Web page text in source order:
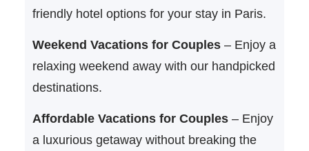
friendly hotel options for your stay in Paris.
Weekend Vacations for Couples– Enjoy a
relaxing weekend away with our handpicked
destinations.
Affordable Vacations for Couples– Enjoy
a luxurious getaway without breaking the